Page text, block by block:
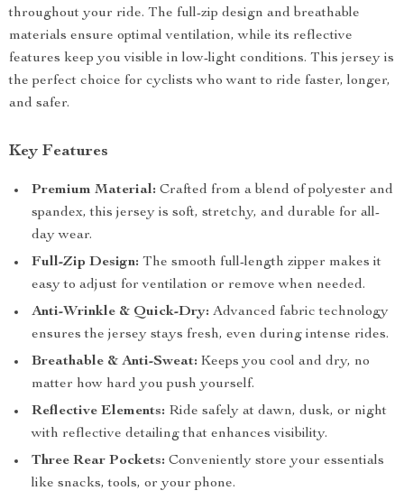
throughout your ride. The full-zip design and breathable
materials ensure optimal ventilation, while its reflective
features keep you visible in low-light conditions. This jersey is
the perfect choice for cyclists who want to ride faster, longer,
and safer.
Key Features
Premium Material: Crafted from a blend of polyester and
spandex, this jersey is soft, stretchy, and durable for all-
day wear.
Full-Zip Design: The smooth full-length zipper makes it
easy to adjust for ventilation or remove when needed.
Anti-Wrinkle & Quick-Dry: Advanced fabric technology
ensures the jersey stays fresh, even during intense rides.
Breathable & Anti-Sweat: Keeps you cool and dry, no
matter how hard you push yourself.
Reflective Elements: Ride safely at dawn, dusk, or night
with reflective detailing that enhances visibility.
Three Rear Pockets: Conveniently store your essentials
like snacks, tools, or your phone.